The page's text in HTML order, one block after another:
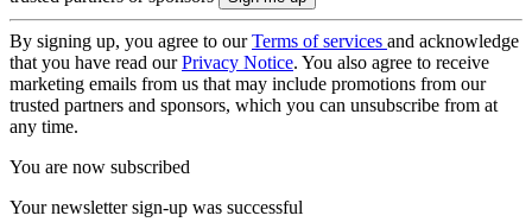
By signing up, you agree to ourTerms of services and acknowledge
that you have read ourPrivacy Notice. You also agree to receive
marketing emails from us that may include promotions from our
trusted partners and sponsors, which you can unsubscribe from at
any time.
You are now subscribed
Your newsletter sign-up was successful